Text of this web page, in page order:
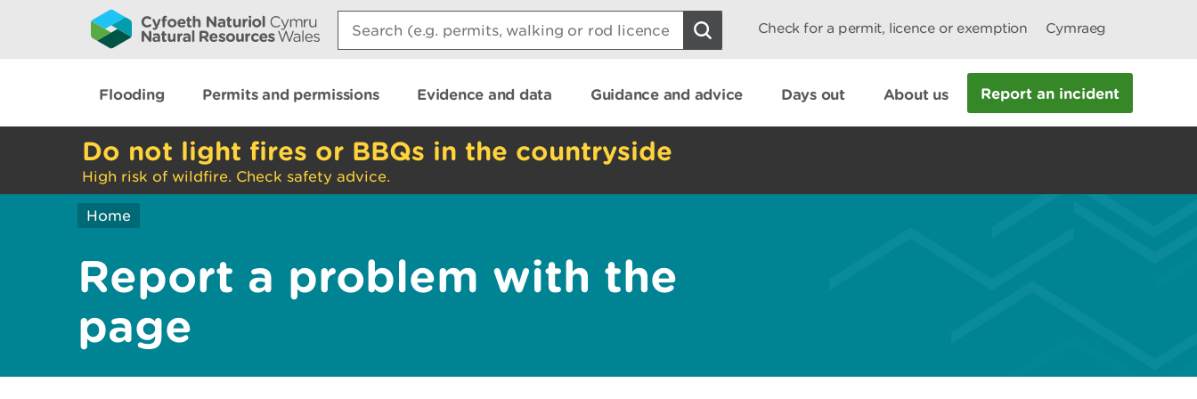
Search:
Check for a permit, licence or exemption Cymraeg
Flooding Permits and permissions Evidence and data Guidance and advice Days out About us Report an incident
Do not light fires or BBQs in the countryside
High risk of wildfire. Check safety advice.
Home
Report a problem with the
page